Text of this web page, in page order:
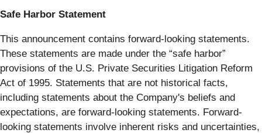
Safe Harbor Statement
This announcement contains forward-looking statements.
These statements are made under the “safe harbor”
provisions of the U.S. Private Securities Litigation Reform
Act of 1995. Statements that are not historical facts,
including statements about the Company's beliefs and
expectations, are forward-looking statements. Forward-
looking statements involve inherent risks and uncertainties,